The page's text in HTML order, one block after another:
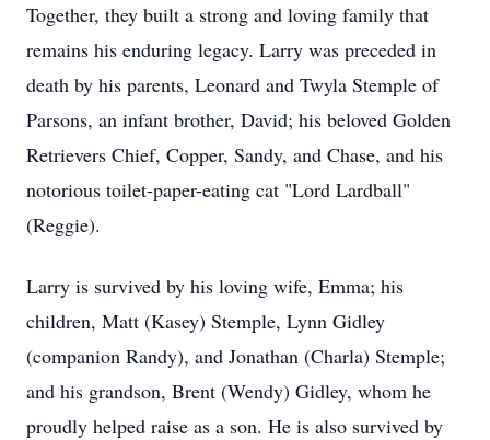
Together, they built a strong and loving family that
remains his enduring legacy. Larry was preceded in
death by his parents, Leonard and Twyla Stemple of
Parsons, an infant brother, David; his beloved Golden
Retrievers Chief, Copper, Sandy, and Chase, and his
notorious toilet-paper-eating cat "Lord Lardball"
(Reggie).
Larry is survived by his loving wife, Emma; his
children, Matt (Kasey) Stemple, Lynn Gidley
(companion Randy), and Jonathan (Charla) Stemple;
and his grandson, Brent (Wendy) Gidley, whom he
proudly helped raise as a son. He is also survived by